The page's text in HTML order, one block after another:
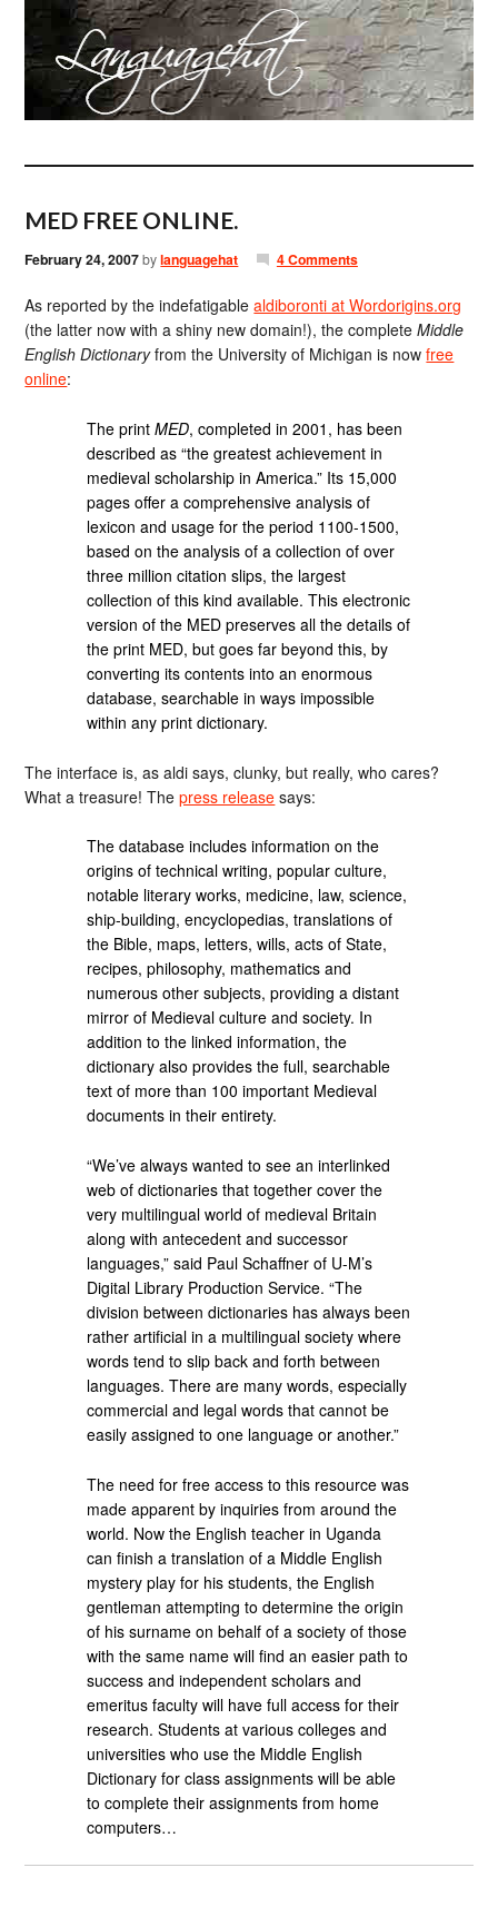
MED FREE ONLINE.
February 24, 2007bylanguagehat 4 Comments
As reported by the indefatigablealdiboronti at Wordorigins.org
(the latter now with a shiny new domain!), the completeMiddle
English Dictionaryfrom the University of Michigan is nowfree
online:
The printMED, completed in 2001, has been
described as “the greatest achievement in
medieval scholarship in America.” Its 15,000
pages offer a comprehensive analysis of
lexicon and usage for the period 1100-1500,
based on the analysis of a collection of over
three million citation slips, the largest
collection of this kind available. This electronic
version of the MED preserves all the details of
the print MED, but goes far beyond this, by
converting its contents into an enormous
database, searchable in ways impossible
within any print dictionary.
The interface is, as aldi says, clunky, but really, who cares?
What a treasure! Thepress release says:
The database includes information on the
origins of technical writing, popular culture,
notable literary works, medicine, law, science,
ship-building, encyclopedias, translations of
the Bible, maps, letters, wills, acts of State,
recipes, philosophy, mathematics and
numerous other subjects, providing a distant
mirror of Medieval culture and society. In
addition to the linked information, the
dictionary also provides the full, searchable
text of more than 100 important Medieval
documents in their entirety.
“We’ve always wanted to see an interlinked
web of dictionaries that together cover the
very multilingual world of medieval Britain
along with antecedent and successor
languages,” said Paul Schaffner of U-M’s
Digital Library Production Service. “The
division between dictionaries has always been
rather artificial in a multilingual society where
words tend to slip back and forth between
languages. There are many words, especially
commercial and legal words that cannot be
easily assigned to one language or another.”
The need for free access to this resource was
made apparent by inquiries from around the
world. Now the English teacher in Uganda
can finish a translation of a Middle English
mystery play for his students, the English
gentleman attempting to determine the origin
of his surname on behalf of a society of those
with the same name will find an easier path to
success and independent scholars and
emeritus faculty will have full access for their
research. Students at various colleges and
universities who use the Middle English
Dictionary for class assignments will be able
to complete their assignments from home
computers…